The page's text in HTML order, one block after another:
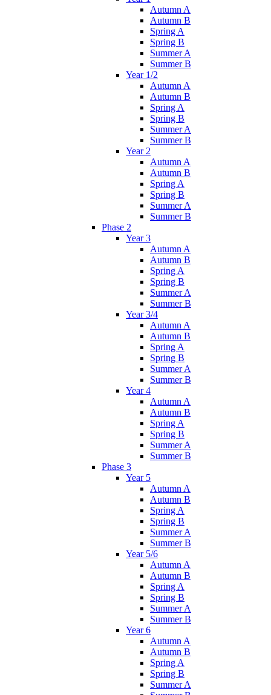
Autumn A
Autumn B
Spring A
Spring B
Summer A
Summer B
Year 1/2
Autumn A
Autumn B
Spring A
Spring B
Summer A
Summer B
Year 2
Autumn A
Autumn B
Spring A
Spring B
Summer A
Summer B
Phase 2
Year 3
Autumn A
Autumn B
Spring A
Spring B
Summer A
Summer B
Year 3/4
Autumn A
Autumn B
Spring A
Spring B
Summer A
Summer B
Year 4
Autumn A
Autumn B
Spring A
Spring B
Summer A
Summer B
Phase 3
Year 5
Autumn A
Autumn B
Spring A
Spring B
Summer A
Summer B
Year 5/6
Autumn A
Autumn B
Spring A
Spring B
Summer A
Summer B
Year 6
Autumn A
Autumn B
Spring A
Spring B
Summer A